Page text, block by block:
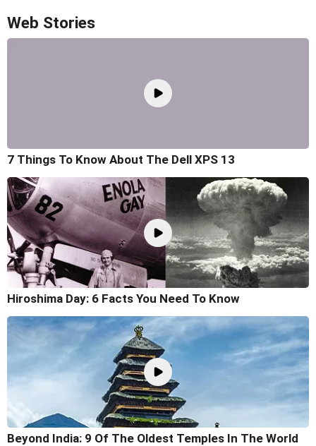
Web Stories
7 Things To Know About The Dell XPS 13
Hiroshima Day: 6 Facts You Need To Know
Beyond India: 9 Of The Oldest Temples In The World